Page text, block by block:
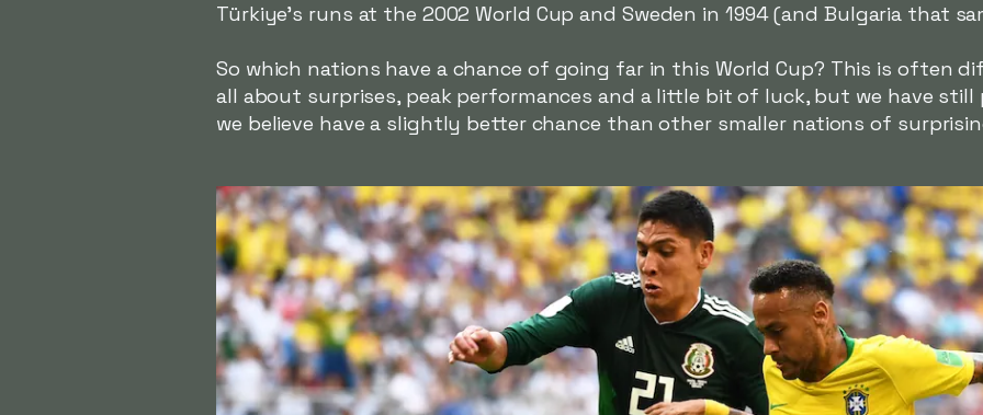
Türkiye's runs at the 2002 World Cup and Sweden in 1994 (and Bulgaria that
So which nations have a chance of going far in this World Cup? This is often
all about surprises, peak performances and a little bit of luck, but we have
we believe have a slightly better chance than other smaller nations of